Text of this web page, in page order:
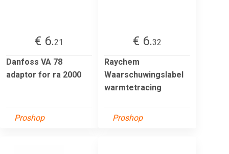
€ 6.21
Danfoss VA 78
adaptor for ra 2000
Proshop
€ 6.32
Raychem
Waarschuwingslabel
warmtetracing
Proshop